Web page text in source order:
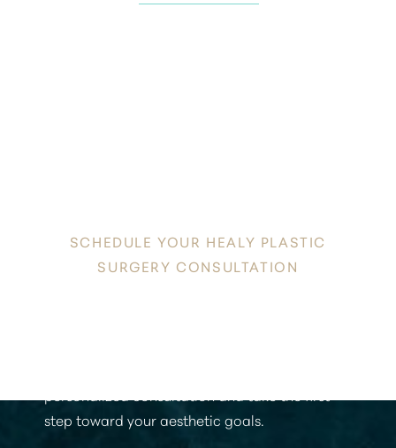
SCHEDULE YOUR HEALY PLASTIC
SURGERY CONSULTATION
step toward your aesthetic goals.